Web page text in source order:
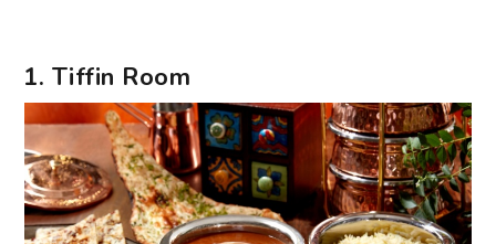
1. Tiffin Room